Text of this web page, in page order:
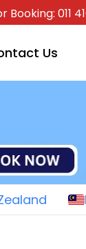
Booking: 011
Us